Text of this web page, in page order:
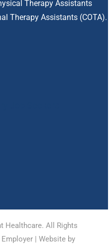
Therapy Assistants
Therapy Assistants (COTA).
Healthcare. All Rights
| Website by